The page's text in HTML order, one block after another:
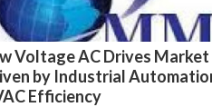
Voltage AC Drives
by Industrial
Efficiency